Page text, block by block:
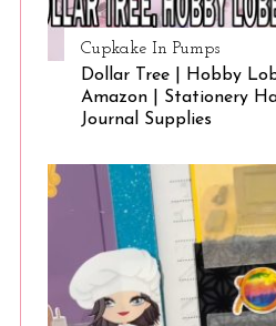
Cupkake In Pumps
Dollar Tree | Hobby
Amazon | Stationery
Journal Supplies